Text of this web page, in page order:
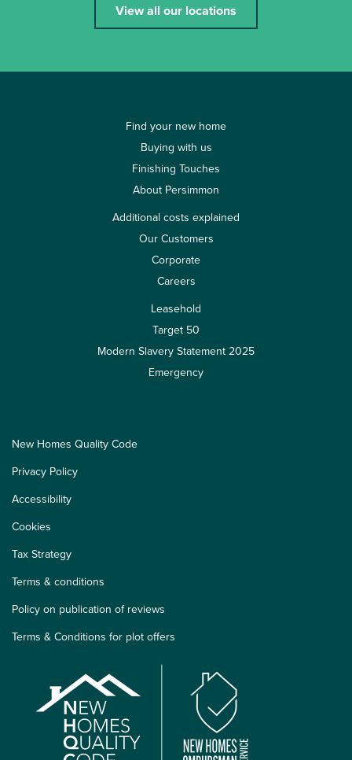
View all our locations
Find your new home
Buying with us
Finishing Touches
About Persimmon
Additional costs explained
Our Customers
Corporate
Careers
Leasehold
Target 50
Modern Slavery Statement 2025
Emergency
New Homes Quality Code
Privacy Policy
Accessibility
Cookies
Tax Strategy
Terms & conditions
Policy on publication of reviews
Terms & Conditions for plot offers